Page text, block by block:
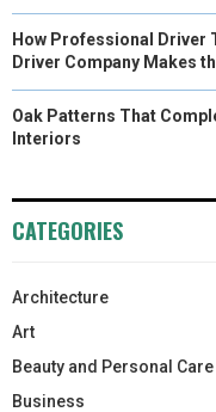
How Professional Driver
Driver Company Makes
Oak Patterns That
Interiors
CATEGORIES
Architecture
Art
Beauty and Personal Care
Business